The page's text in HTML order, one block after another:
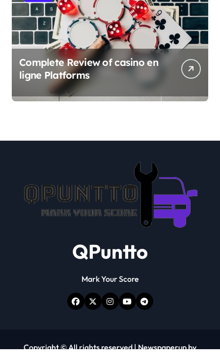
Complete Review of casino en
ligne Platforms
QPuntto
Mark Your Score
Copyright © All rights reserved|Newspaperupby